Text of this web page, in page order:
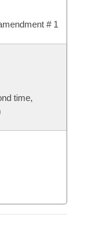
# 1
time,